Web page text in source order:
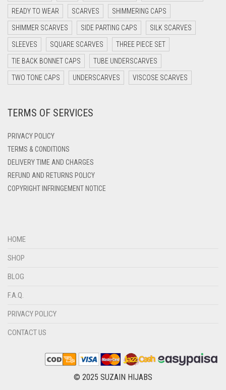
DARK PURPLE
DARK TEA PINK
DARK TEAL
DARK YELLOW
DARK ZINC
DENIM
DENIM COLOR
DIRTY BLUE
DULL BROWN
DULL GREY
READY TO WEAR SCARVES SHIMMERING CAPS
SHIMMER SCARVES SIDE PARTING CAPS SILK SCARVES
SLEEVES SQUARE SCARVES THREE PIECE SET
TIE BACK BONNET CAPS TUBE UNDERSCARVES
TWO TONE CAPS UNDERSCARVES VISCOSE SCARVES
TERMS OF SERVICES
PRIVACY POLICY
TERMS & CONDITIONS
DELIVERY TIME AND CHARGES
REFUND AND RETURNS POLICY
COPYRIGHT INFRINGEMENT NOTICE
HOME
SHOP
BLOG
F.A.Q.
PRIVACY POLICY
CONTACT US
© 2025 SUZAIN HIJABS